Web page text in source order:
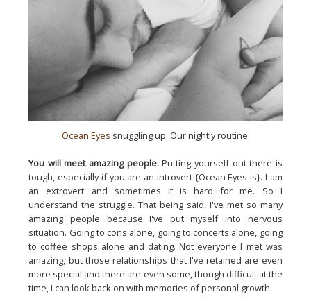
Ocean Eyes snuggling up. Our nightly routine.
You will meet amazing people.Putting yourself out there is
tough, especially if you are an introvert {Ocean Eyes is}. I am
an extrovert and sometimes it is hard for me. So I
understand the struggle. That being said, I've met so many
amazing people because I've put myself into nervous
situation. Going to cons alone, going to concerts alone, going
to coffee shops alone and dating. Not everyone I met was
amazing, but those relationships that I've retained are even
more special and there are even some, though difficult at the
time, I can look back on with memories of personal growth.